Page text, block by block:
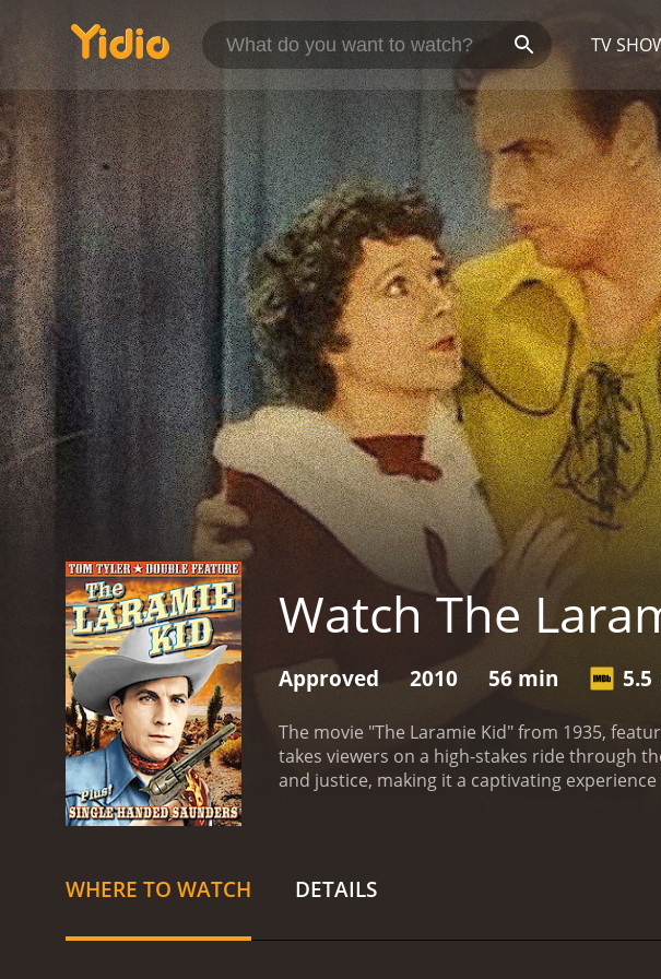
TV
Watch The
Approved 2010 56 min 5.5
The movie "The Laramie Kid" from 1935,
takes viewers on a high-stakes ride through
and justice, making it a captivating
visits Laramie. Wade is not just any visitor;
imposing, yet honest and kind-hearted,
various challenges. He soon realizes that
WHERE TO WATCH DETAILS